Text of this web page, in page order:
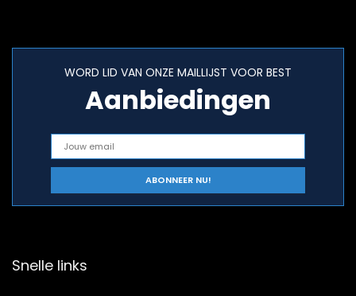
WORD LID VAN ONZE MAILLIJST VOOR BEST
Aanbiedingen
Snelle links